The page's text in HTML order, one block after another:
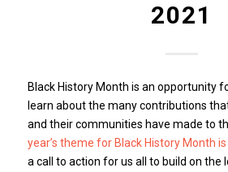
2021
Black History Month is an opportunity
learn about the many contributions
and their communities have made to
year’s theme for Black History Month is
a call to action for us all to build on the